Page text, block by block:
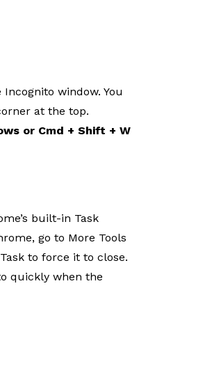
window. You
at the top.
or Cmd + Shift + W
built-in Task
go to More Tools
to force it to close.
quickly when the